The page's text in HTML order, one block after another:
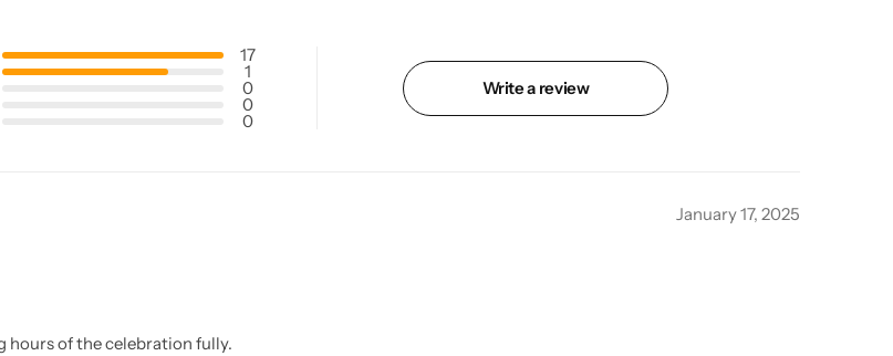
17
1
0
0
0
Write a review
January 17, 2025
of the celebration fully.